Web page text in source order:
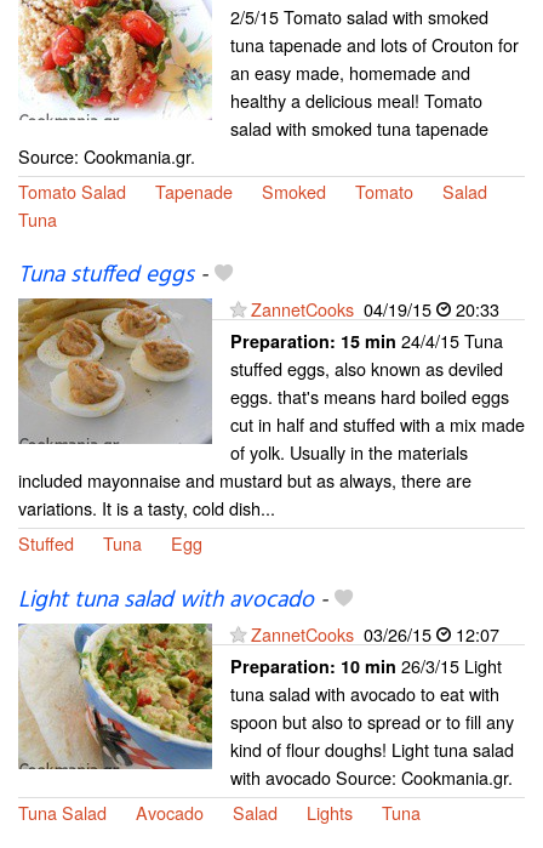
2/5/15 Tomato salad with smoked
tuna tapenade and lots of Crouton for
an easy made, homemade and
healthy a delicious meal! Tomato
salad with smoked tuna tapenade
Source: Cookmania.gr.
Tomato Salad
Tapenade Smoked Tomato
Salad
Tuna
Tuna stuffed eggs-
ZannetCooks 04/19/15 20:33
Preparation: 15 min 24/4/15 Tuna
stuffed eggs, also known as deviled
eggs. that's means hard boiled eggs
cut in half and stuffed with a mix made
of yolk. Usually in the materials
included mayonnaise and mustard but as always, there are
variations. It is a tasty, cold dish...
Stuffed
Tuna Egg
Light tuna salad with avocado-
ZannetCooks 03/26/15 12:07
Preparation: 10 min 26/3/15 Light
tuna salad with avocado to eat with
spoon but also to spread or to fill any
kind of flour doughs! Light tuna salad
with avocado Source: Cookmania.gr.
Tuna Salad
Avocado Salad Lights Tuna